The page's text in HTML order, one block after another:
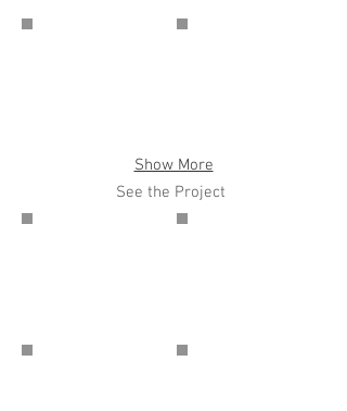
Show More
See the Project